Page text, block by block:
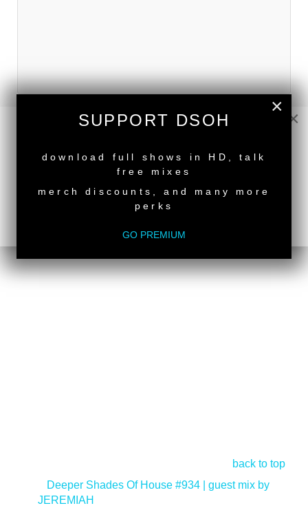
back to top
Deeper Shades Of House #934 | guest mix by
JEREMIAH
×
×
SUPPORT DSOH
download full shows in HD, talk
free mixes
merch discounts, and many more
perks
GO PREMIUM